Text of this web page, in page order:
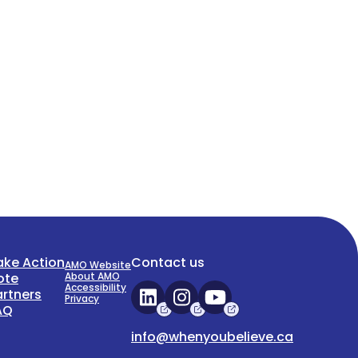
ActionAMO Website
About AMO
Accessibility
Privacy
Contact us
info@whenyoubelieve.ca